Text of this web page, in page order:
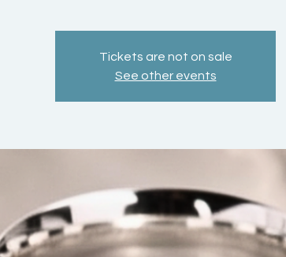
Tickets are not on sale
See other events